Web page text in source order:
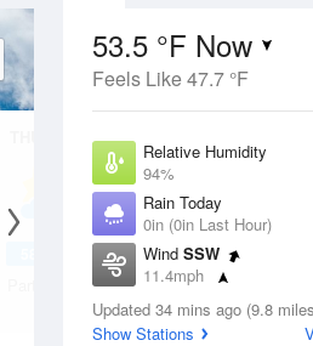
53.5 °F Now
Feels Like 47.7 °F
Relative Humidity
94%
Rain Today
0in (0in Last Hour)
Wind SSW
11.4mph
Dew Point
51.7 °F
Updated 34 mins ago (9.8
Show Stations
13 Aug
Partly Sunny